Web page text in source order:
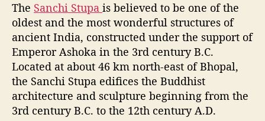
The Sanchi Stupa is believed to be one of the
oldest and the most wonderful structures of
ancient India, constructed under the support of
Emperor Ashoka in the 3rd century B.C.
Located at about 46 km north-east of Bhopal,
the Sanchi Stupa edifices the Buddhist
architecture and sculpture beginning from the
3rd century B.C. to the 12th century A.D.